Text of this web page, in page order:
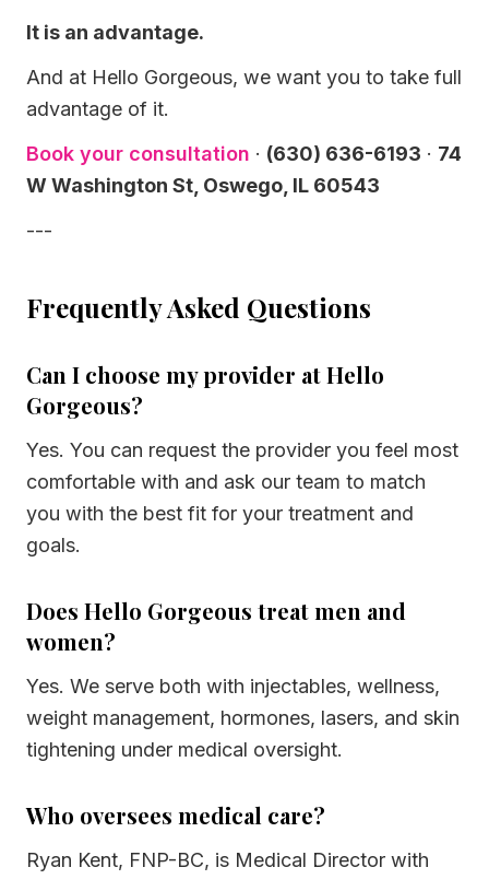
It is an advantage.
And at Hello Gorgeous, we want you to take full
advantage of it.
Book your consultation · (630) 636-6193 · 74
W Washington St, Oswego, IL 60543
---
Frequently Asked Questions
Can I choose my provider at Hello
Gorgeous?
Yes. You can request the provider you feel most
comfortable with and ask our team to match
you with the best fit for your treatment and
goals.
Does Hello Gorgeous treat men and
women?
Yes. We serve both with injectables, wellness,
weight management, hormones, lasers, and skin
tightening under medical oversight.
Who oversees medical care?
Ryan Kent, FNP-BC, is Medical Director with